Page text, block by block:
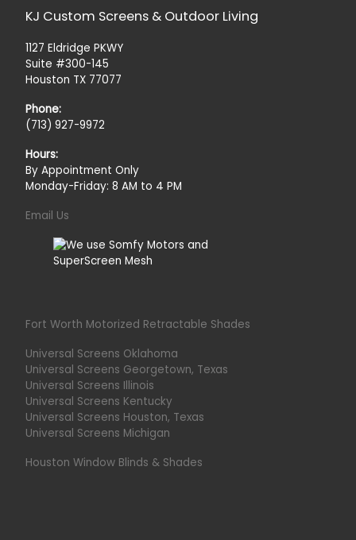
KJ Custom Screens & Outdoor Living
1127 Eldridge PKWY
Suite #300-145
Houston TX 77077
Phone:
(713) 927-9972
Hours:
By Appointment Only
Monday-Friday: 8 AM to 4 PM
Email Us
Fort Worth Motorized Retractable Shades
Universal Screens Oklahoma
Universal Screens Georgetown, Texas
Universal Screens Illinois
Universal Screens Kentucky
Universal Screens Houston, Texas
Universal Screens Michigan
Houston Window Blinds & Shades